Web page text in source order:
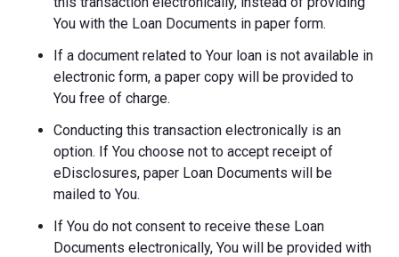
You with the Loan Documents in paper form.
If a document related to Your loan is not available in
electronic form, a paper copy will be provided to
You free of charge.
Conducting this transaction electronically is an
option. If You choose not to accept receipt of
eDisclosures, paper Loan Documents will be
mailed to You.
If You do not consent to receive these Loan
Documents electronically, You will be provided with